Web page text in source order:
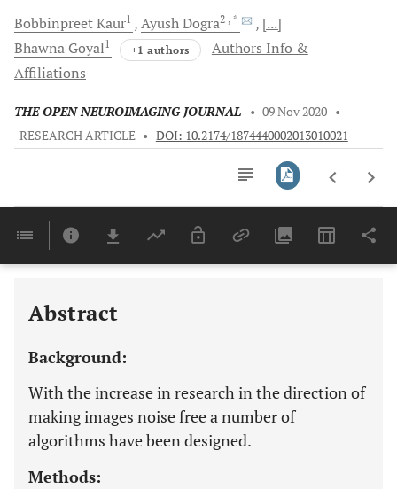
BobbinpreetKaur1 AyushDogra2 , *
[...]
Bhawna Goyal1 +1 authors
Authors Info &
Affiliations
THE OPEN NEUROIMAGING JOURNAL • 09 Nov 2020 •
RESEARCH ARTICLE • DOI: 10.2174/1874440002013010021
Last 6 Months 11,803
Abstract
Background:
With the increase in research in the direction of
making images noise free a number of
algorithms have been designed.
Methods: